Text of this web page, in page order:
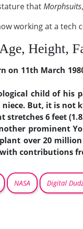
thatMorphsuits
working at a tech
Height,
on 11th March
child of his
But, it is not
stretches 6 feet
prominent
over 20 million
contributions
NASA Digital